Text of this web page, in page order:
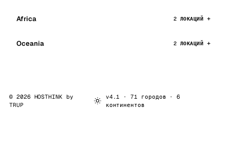
Africa 2 ЛОКАЦИЙ
Oceania 2 ЛОКАЦИЙ
© 2026 HOSTHINK by
TRUP
v4.1 · 71 городов · 6
континентов